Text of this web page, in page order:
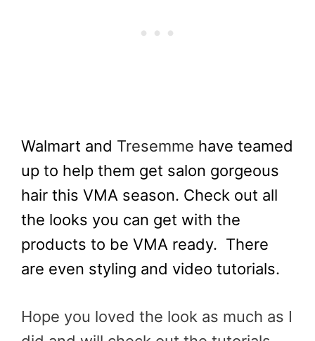
Walmart and Tresemme have teamed
up to help them get salon gorgeous
hair this VMA season. Check out all
the looks you can get with the
products to be VMA ready. There
are even styling and video tutorials.
Hope you loved the look as much as I